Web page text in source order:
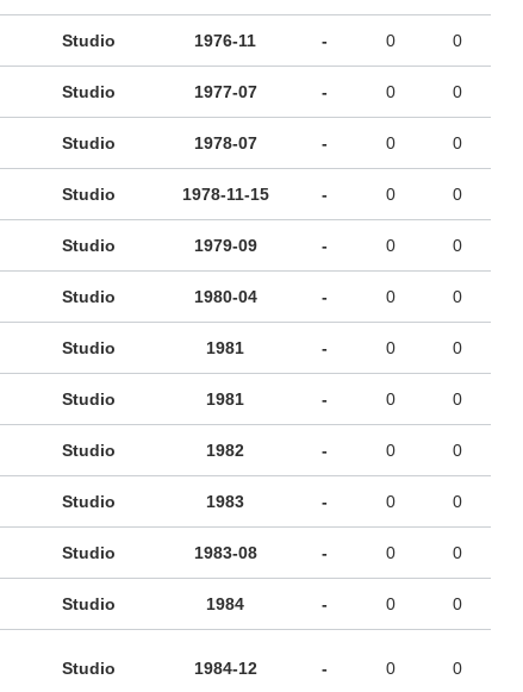
Studio 1976-11 - 0 0
Studio 1977-07 - 0 0
Studio 1978-07 - 0 0
Studio 1978-11-15 - 0 0
Studio 1979-09 - 0 0
Studio 1980-04 - 0 0
Studio 1981 - 0 0
Studio 1981 - 0 0
Studio 1982 - 0 0
Studio 1983 - 0 0
Studio 1983-08 - 0 0
Studio 1984 - 0 0
Studio 1984-12 - 0 0